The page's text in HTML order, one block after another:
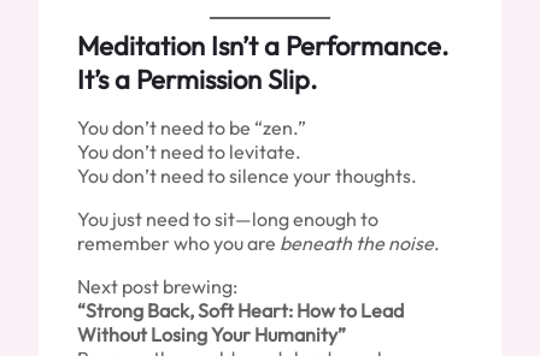
Meditation Isn’t a Performance.
It’s a Permission Slip.
You don’t need to be “zen.”
You don’t need to levitate.
You don’t need to silence your thoughts.
You just need to sit—long enough to
remember who you are beneath the noise.
Next post brewing:
“Strong Back, Soft Heart: How to Lead
Without Losing Your Humanity”